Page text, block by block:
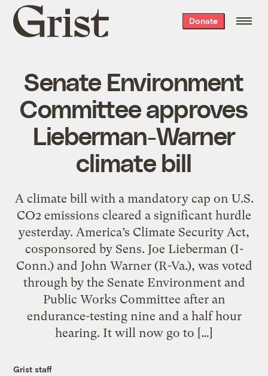
Grist
home
Donate
Senate Environment
Committee approves
Lieberman-Warner
climate bill
A climate bill with a mandatory cap on U.S.
CO2 emissions cleared a significant hurdle
yesterday. America’s Climate Security Act,
cosponsored by Sens. Joe Lieberman (I-
Conn.) and John Warner (R-Va.), was voted
through by the Senate Environment and
Public Works Committee after an
endurance-testing nine and a half hour
hearing. It will now go to […]
Grist staff